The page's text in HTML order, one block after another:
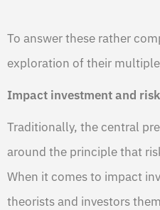
To answer these rather
exploration of their
Impact investment and risk
Traditionally, the central
around the principle that
When it comes to impact
theorists and investors